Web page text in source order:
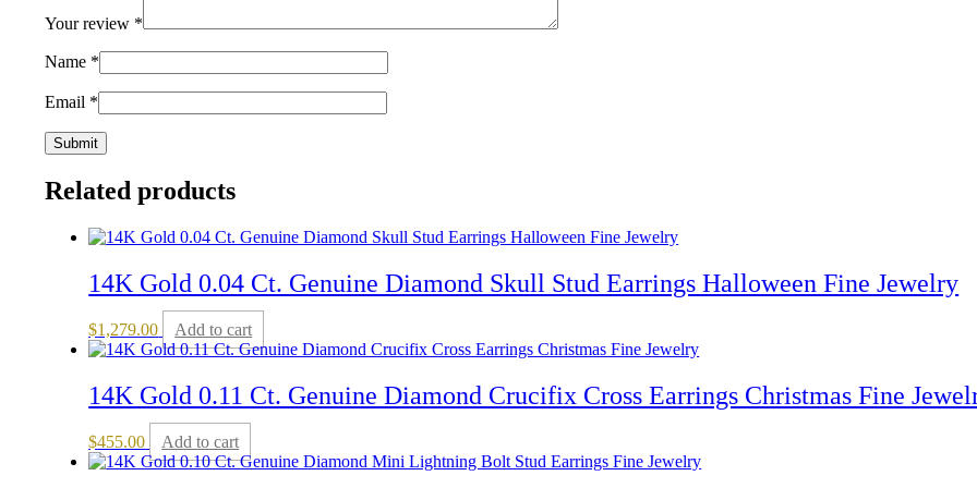
Your review *
Name *
Email *
Related products
14K Gold 0.04 Ct. Genuine Diamond Skull Stud Earrings Halloween Fine Jewelry
$1,279.00 Add to cart
14K Gold 0.11 Ct. Genuine Diamond Crucifix Cross Earrings Christmas Fine
$455.00 Add to cart